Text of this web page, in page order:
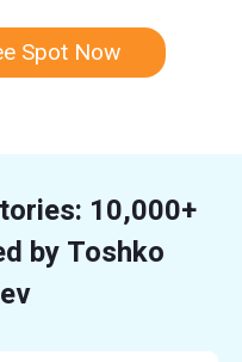
Spot Now
10,000+
by Toshko